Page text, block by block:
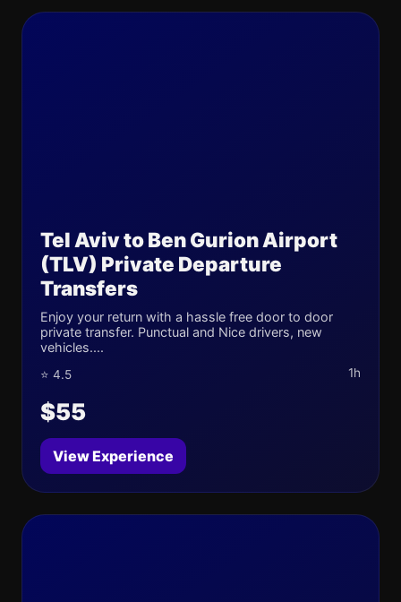
Tel Aviv to Ben Gurion Airport
(TLV) Private Departure
Transfers
Enjoy your return with a hassle free door to door
private transfer. Punctual and Nice drivers, new
vehicles....
⭐ 4.5 1h
$55
View Experience